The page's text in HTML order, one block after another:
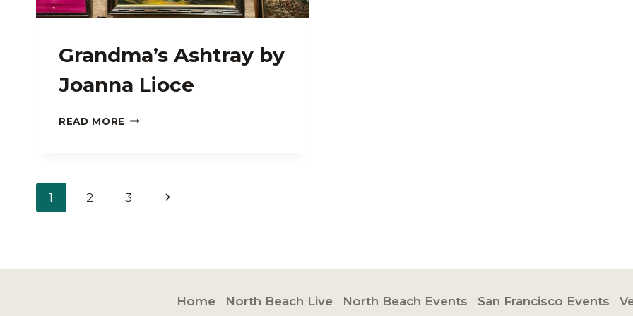
Grandma’s Ashtray by
Joanna Lioce
READ MORE GRANDMA’S
Page
1 2 3
Next
Home North Beach Live North Beach Events San Francisco Events